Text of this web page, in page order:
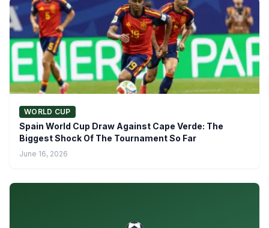
WORLD CUP
Spain World Cup Draw Against Cape Verde: The
Biggest Shock Of The Tournament So Far
June 16, 2026